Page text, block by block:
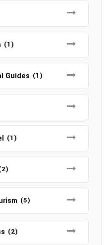
(1)
Guides (1)
(1)
(5)
(2)